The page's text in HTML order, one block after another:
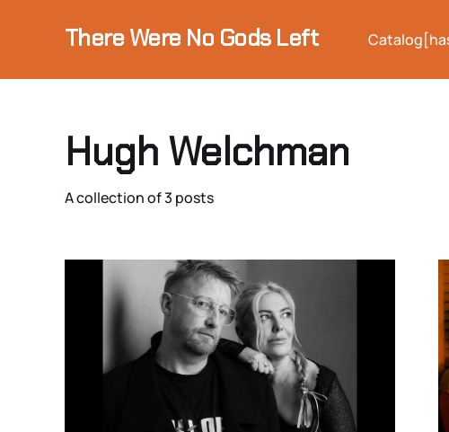
There Were No Gods Left
Hugh Welchman
A collection of 3 posts